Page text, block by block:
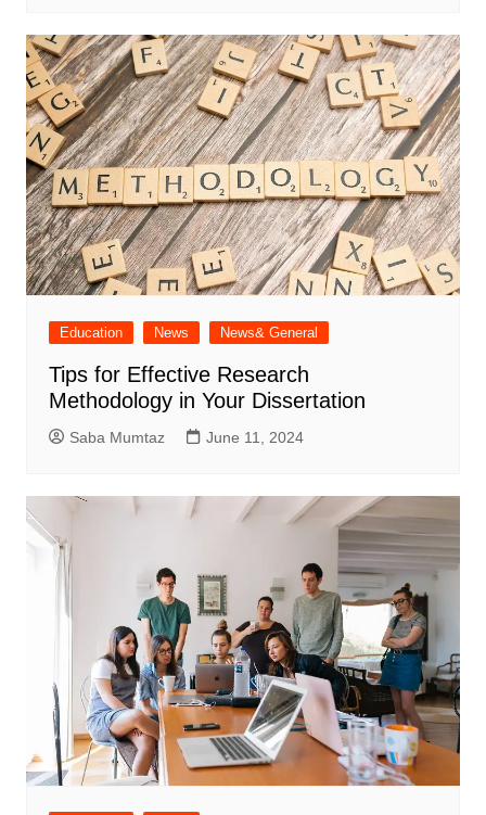
Education News News& General
Tips for Effective Research
Methodology in Your Dissertation
Saba Mumtaz June 11, 2024